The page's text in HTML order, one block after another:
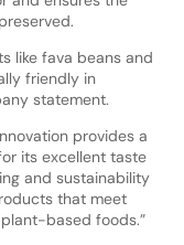
like fava beans and
friendly in
statement.
provides a
its excellent taste
and sustainability
that meet
based foods.”